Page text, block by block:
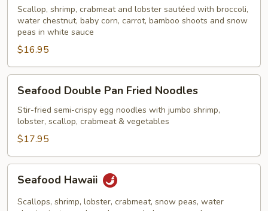
Cha-
Cha
Scallop, shrimp, crabmeat and lobster sautéed with broccoli,
water chestnut, baby corn, carrot, bamboo shoots and snow
peas in white sauce
$16.95
Double
Pan
Fried
Noodles
Seafood Double Pan Fried Noodles
Stir-fried semi-crispy egg noodles with jumbo shrimp,
lobster, scallop, crabmeat & vegetables
$17.95
Hawaii
Seafood Hawaii
Scallops, shrimp, lobster, crabmeat, snow peas, water